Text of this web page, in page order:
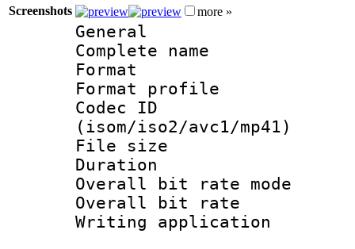
Screenshots more »
General
Complete
Format :
Format
Codec
(isom/iso2/avc1/mp41)
File size :
Duration :
Overall bit rate
Overall bit
Writing